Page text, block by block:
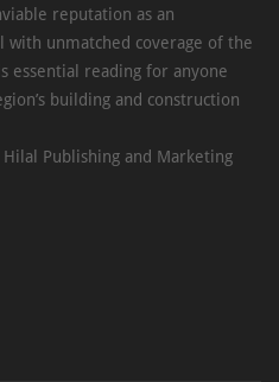
reputation as an
unmatched coverage of the
essential reading for anyone
building and construction
Publishing and Marketing